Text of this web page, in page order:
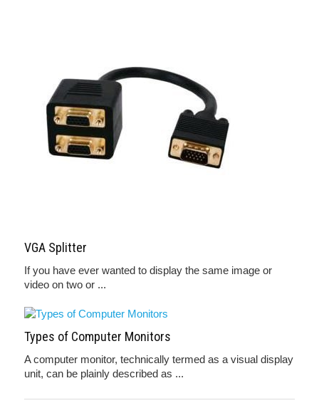
VGA Splitter
If you have ever wanted to display the same image or
video on two or ...
Types of Computer Monitors
A computer monitor, technically termed as a visual display
unit, can be plainly described as ...